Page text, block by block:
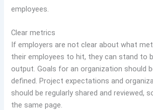
employees.
Clear metrics
If employers are not clear about what
their employees to hit, they can stand to
output. Goals for an organization should
defined. Project expectations and
should be regularly shared and reviewed,
the same page.